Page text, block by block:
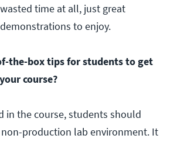
time at all, just great
to enjoy.
the-box tips for students to get
course?
in the course, students should
production lab environment. It